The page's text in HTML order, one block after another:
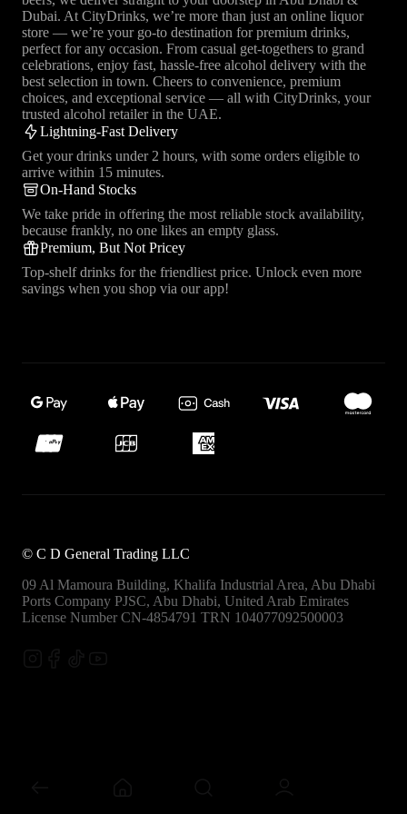
Dubai. At CityDrinks, we’re more than just an online liquor
store — we’re your go-to destination for premium drinks,
perfect for any occasion. From casual get-togethers to grand
celebrations, enjoy fast, hassle-free alcohol delivery with the
best selection in town. Cheers to convenience, premium
choices, and exceptional service — all with CityDrinks, your
trusted alcohol retailer in the UAE.
Lightning-Fast Delivery
Get your drinks under 2 hours, with some orders eligible to
arrive within 15 minutes.
On-Hand Stocks
We take pride in offering the most reliable stock availability,
because frankly, no one likes an empty glass.
Premium, But Not Pricey
Top-shelf drinks for the friendliest price. Unlock even more
savings when you shop via our app!
© C D General Trading LLC
09 Al Mamoura Building, Khalifa Industrial Area, Abu Dhabi
Ports Company PJSC, Abu Dhabi, United Arab Emirates
License Number CN-4854791 TRN 104077092500003